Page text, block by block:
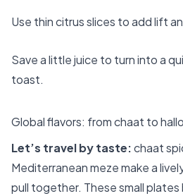
Use thin citrus slices to add lift
Save a little juice to turn into a
toast.
Global flavors: from chaat to
Let’s travel by taste:chaat
Mediterranean meze make a
pull together. These small